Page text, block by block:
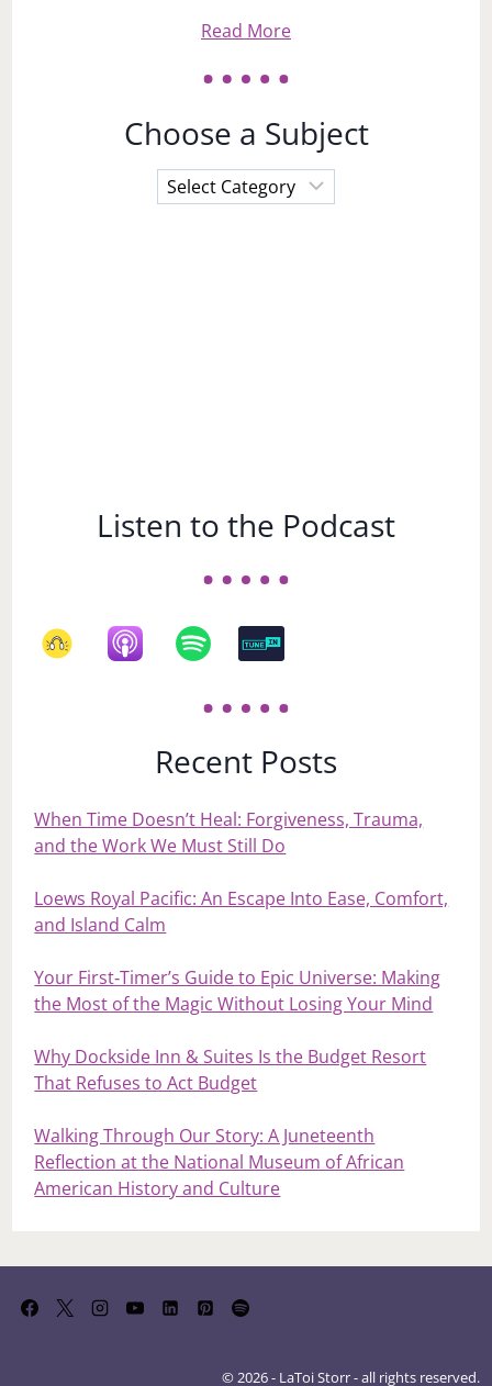
Read More
Choose a Subject
Choose
a
Listen to the Podcast
Recent Posts
When Time Doesn’t Heal: Forgiveness, Trauma,
and the Work We Must Still Do
Loews Royal Pacific: An Escape Into Ease, Comfort,
and Island Calm
Your First‑Timer’s Guide to Epic Universe: Making
the Most of the Magic Without Losing Your Mind
Why Dockside Inn & Suites Is the Budget Resort
That Refuses to Act Budget
Walking Through Our Story: A Juneteenth
Reflection at the National Museum of African
American History and Culture
© 2026 - LaToi Storr - all rights reserved.